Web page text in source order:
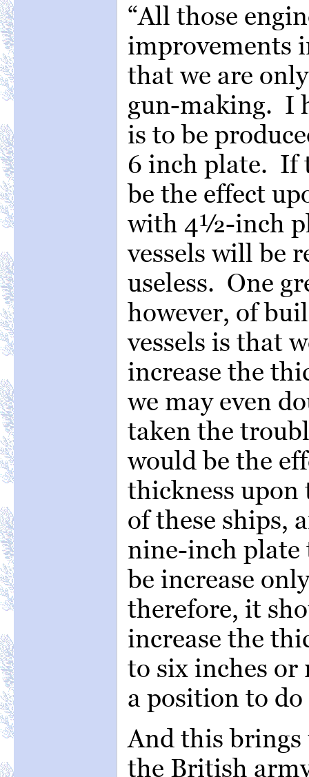
“All those
improvements
that we are
gun-making. I
is to be
6 inch plate. If
be the effect
with 4½-inch
vessels will be
useless. One
however, of
vessels is that
increase the
we may even
taken the
would be the
thickness
of these ships,
nine-inch plate
be increase
therefore, it
increase the
to six inches or
a position to do
And this brings
the British